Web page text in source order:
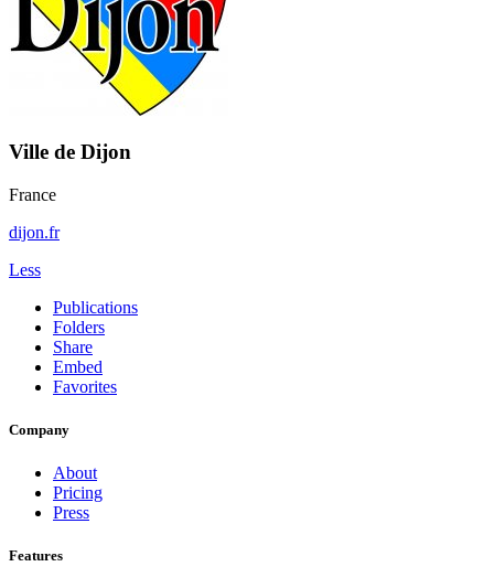
Ville de Dijon
France
dijon.fr
Less
Publications
Folders
Share
Embed
Favorites
Company
About
Pricing
Press
Features